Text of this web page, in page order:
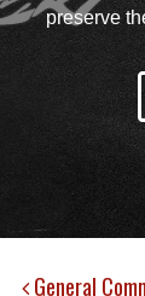
preserve
General